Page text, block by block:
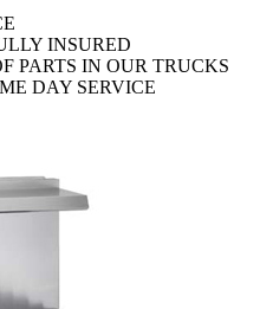
INSURED
PARTS IN OUR TRUCKS
DAY SERVICE